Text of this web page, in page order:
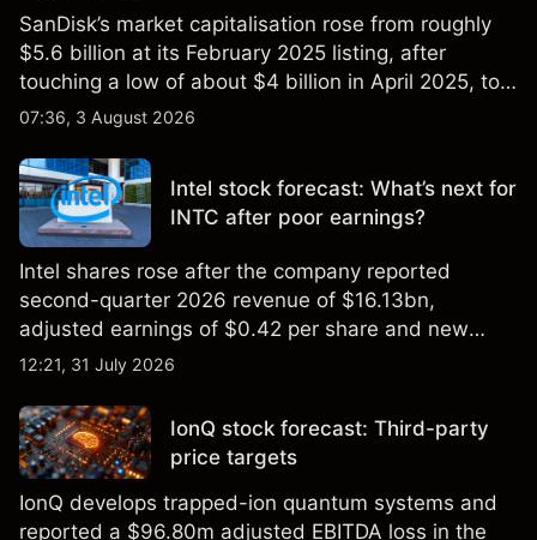
SanDisk’s market capitalisation rose from roughly
$5.6 billion at its February 2025 listing, after
touching a low of about $4 billion in April 2025, to a
2026 high of approximately $346 billion, before
07:36, 3 August 2026
Intel stock forecast: What’s next for
INTC after poor earnings?
Intel shares rose after the company reported
second-quarter 2026 revenue of $16.13bn,
adjusted earnings of $0.42 per share and new
foundry engagements. Explore third-party INTC
12:21, 31 July 2026
IonQ stock forecast: Third-party
price targets
IonQ develops trapped-ion quantum systems and
reported a $96.80m adjusted EBITDA loss in the